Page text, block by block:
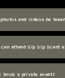
and videos be
attend Sip Sip Scent
book a private event?